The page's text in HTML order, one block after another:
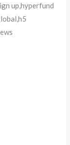
up,hyperfund